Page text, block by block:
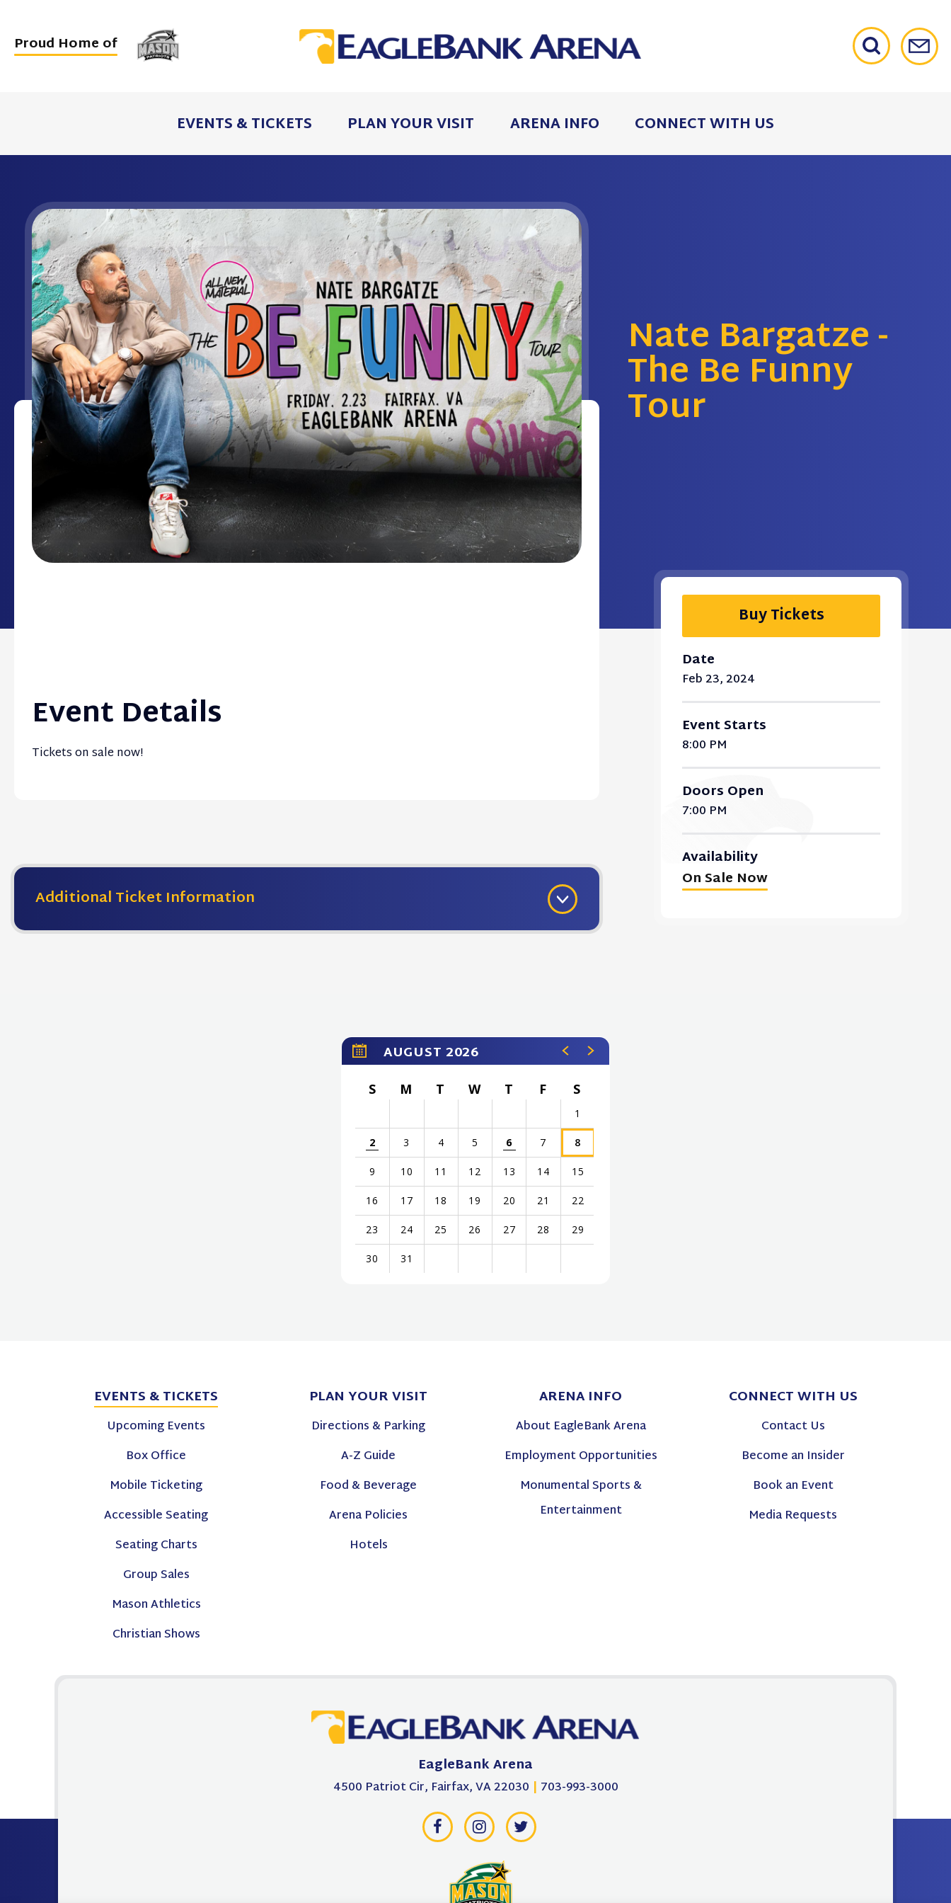
content
Proud Home of
EVENTS & TICKETS PLAN YOUR VISIT ARENA INFO CONNECT WITH US
Nate Bargatze -
The Be Funny
Tour
Buy Tickets
Date
Feb 23, 2024
Event Starts
8:00 PM
Doors Open
7:00 PM
Availability
On Sale Now
Event Details
Tickets on sale now!
Additional Ticket Information
AUGUST 2026
S M T W T F S
1
2 3 4 5 6 7 8
9 10 11 12 13 14 15
16 17 18 19 20 21 22
23 24 25 26 27 28 29
30 31
2026
EVENTS & TICKETS
Upcoming Events
Box Office
Mobile Ticketing
Accessible Seating
Seating Charts
Group Sales
Mason Athletics
Christian Shows
PLAN YOUR VISIT
Directions & Parking
A-Z Guide
Food & Beverage
Arena Policies
Hotels
ARENAINFO
About EagleBank Arena
Employment Opportunities
Monumental Sports &
Entertainment
CONNECTWITH US
Contact Us
Become an Insider
Book an Event
Media Requests
EagleBank Arena
4500 Patriot Cir, Fairfax, VA 22030 | 703-993-3000